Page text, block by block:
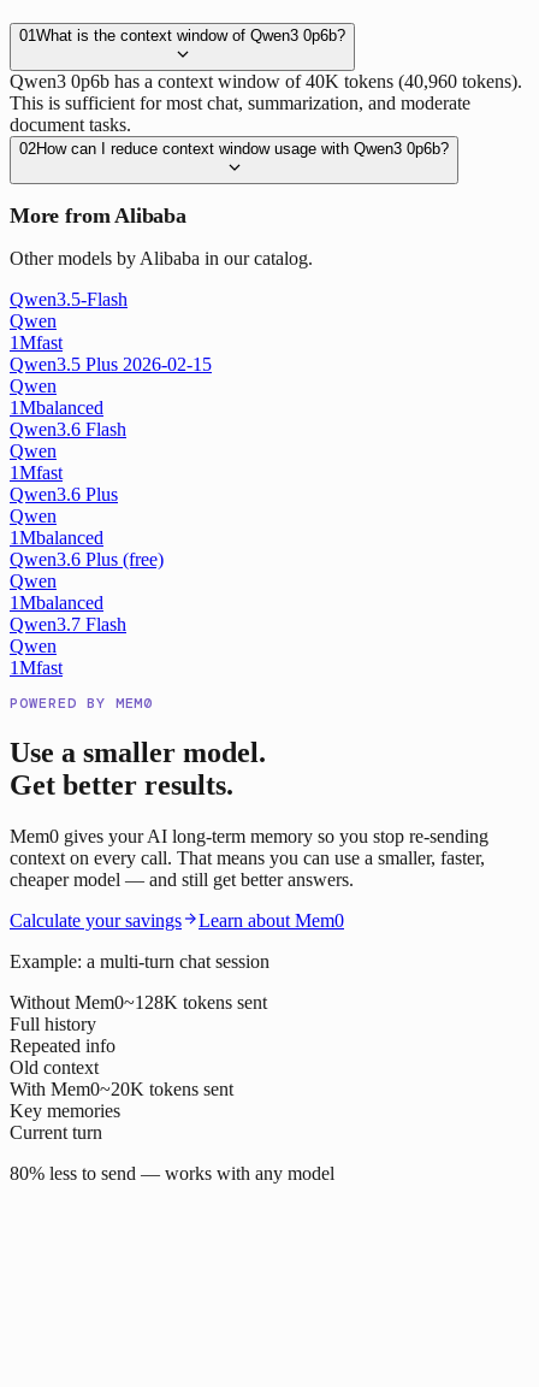
01 What is the context window of Qwen3 0p6b?
Qwen3 0p6b has a context window of 40K tokens (40,960 tokens).
This is sufficient for most chat, summarization, and moderate
document tasks.
02How can I reduce context window usage with Qwen3 0p6b?
More from Alibaba
Other models by Alibaba in our catalog.
Qwen3.5-Flash
Qwen
1Mfast
Qwen3.5 Plus 2026-02-15
Qwen
1Mbalanced
Qwen3.6 Flash
Qwen
1Mfast
Qwen3.6 Plus
Qwen
1Mbalanced
Qwen3.6 Plus (free)
Qwen
1Mbalanced
Qwen3.7 Flash
Qwen
1Mfast
POWERED BY MEM0
Use a smaller model.
Get better results.
Mem0 gives your AI long-term memory so you stop re-sending
context on every call. That means you can use a smaller, faster,
cheaper model — and still get better answers.
Calculate your savings
Learn about Mem0
Example: a multi-turn chat session
Without Mem0~128K tokens sent
Full history
Repeated info
Old context
With Mem0~20K tokens sent
Key memories
Current turn
80% less to send — works with any model